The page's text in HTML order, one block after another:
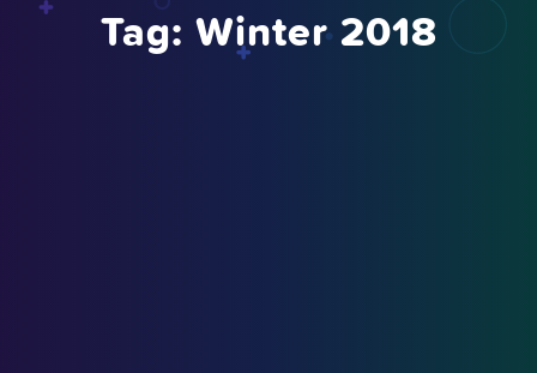
Tag: Winter 2018